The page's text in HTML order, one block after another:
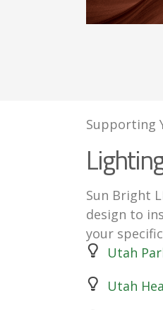
Supporting
Sun Bright
design to
your
Utah
Utah